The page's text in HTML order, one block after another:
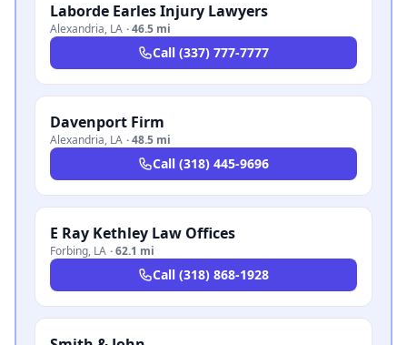
Laborde Earles Injury Lawyers
Alexandria, LA ·46.5 mi
Call (337) 777-7777
Davenport Firm
Alexandria, LA ·48.5 mi
Call (318) 445-9696
E Ray Kethley Law Offices
Forbing, LA ·62.1 mi
Call (318) 868-1928